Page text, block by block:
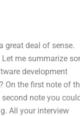
great deal of sense.
me summarize
development
On the first note of
second note you
All your interview